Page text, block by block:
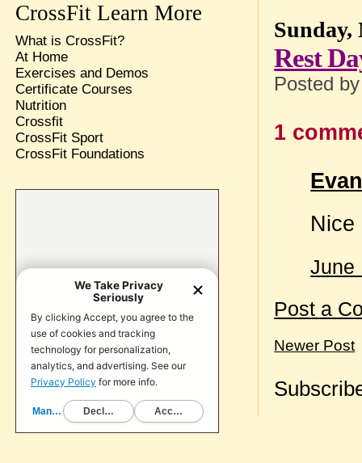
Sunday,
Rest
Posted
1
Nice
June
Post a
Newer Post
CrossFit Learn More
What is CrossFit?
At Home
Exercises and Demos
Certificate Courses
Nutrition
Crossfit
CrossFit Sport
CrossFit Foundations